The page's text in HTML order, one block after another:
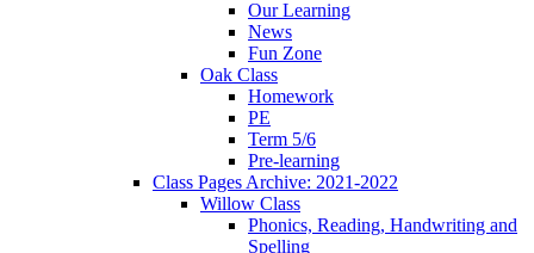
Our Learning
News
Fun Zone
Oak Class
Homework
PE
Term 5/6
Pre-learning
Class Pages Archive: 2021-2022
Willow Class
Phonics, Reading, Handwriting and
Spelling